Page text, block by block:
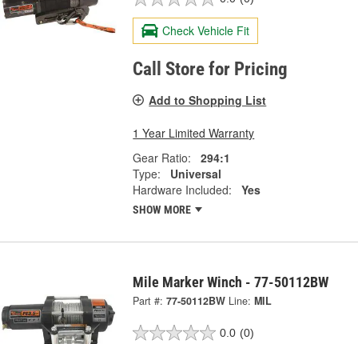
Check Vehicle Fit
Call Store for Pricing
Add to Shopping List
1 Year Limited Warranty
Gear Ratio:
294:1
Type:
Universal
Hardware Included:
Yes
SHOW MORE
Mile Marker Winch - 77-50112BW
Part #: 77-50112BW Line: MIL
0.0 (0)